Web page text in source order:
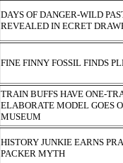
DAYS OF DANGER-WILD
REVEALED IN ECRET
FINE FINNY FOSSIL FINDS
TRAIN BUFFS HAVE ONE-
ELABORATE MODEL GOES
MUSEUM
HISTORY JUNKIE EARNS
PACKER MYTH